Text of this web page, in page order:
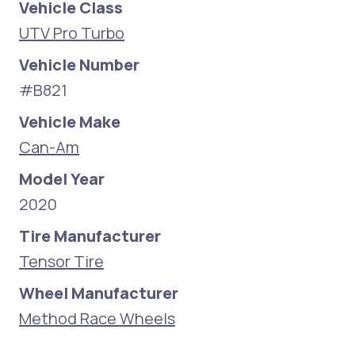
Vehicle Class
UTV Pro Turbo
Vehicle Number
#B821
Vehicle Make
Can-Am
Model Year
2020
Tire Manufacturer
Tensor Tire
Wheel Manufacturer
Method Race Wheels